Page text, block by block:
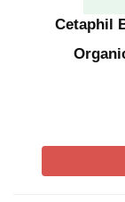
Cetaphil